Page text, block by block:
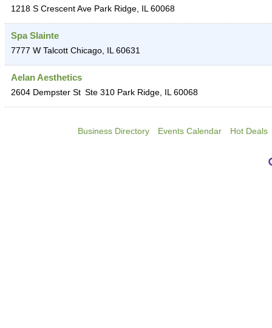
1218 S Crescent Ave Park Ridge, IL 60068
Spa Slainte
7777 W Talcott Chicago, IL 60631
Aelan Aesthetics
2604 Dempster St Ste 310 Park Ridge, IL 60068
Business Directory Events Calendar Hot Deals